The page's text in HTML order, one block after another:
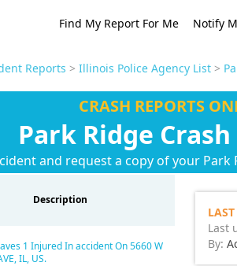
Find My Report For Me Notify
Reports > Illinois Police Agency List >
CRASH REPORTS
Park Ridge
and request a copy of your
Description
1 Injured In accident On 5660 W
IL, US.
Last
By: